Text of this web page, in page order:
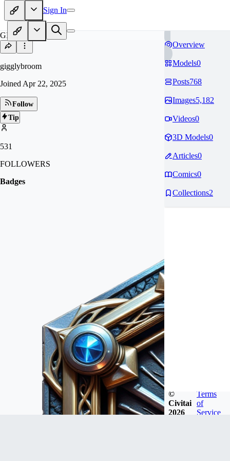
Sign In
GI
gigglybroom
Joined Apr 22, 2025
Follow
Tip
531
FOLLOWERS
Badges
Overview
Models0
Posts768
Images5,182
Videos0
3D Models0
Articles0
Comics0
Collections2
©
Civitai
2026
Terms
of
Service